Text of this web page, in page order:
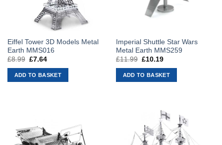
Eiffel Tower 3D Models Metal
Earth MMS016
£8.99 Original
was:
£8.99.
£7.64Current
is:
£7.64.
ADD TO BASKET
Imperial Shuttle Star Wars
Metal Earth MMS259
£11.99 Original
was:
£11.99.
£10.19Current
is:
£10.19.
ADD TO BASKET